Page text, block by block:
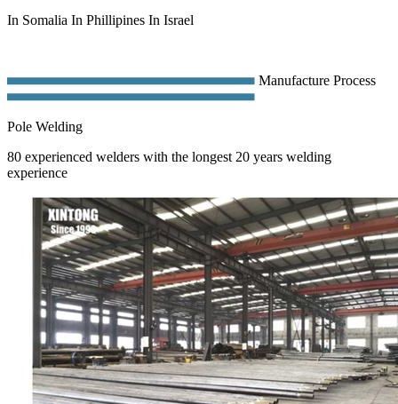
In Somalia In Phillipines In Israel
Manufacture Process
Pole Welding
80 experienced welders with the longest 20 years welding
experience